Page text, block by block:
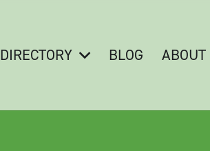
DIRECTORY BLOG ABOUT